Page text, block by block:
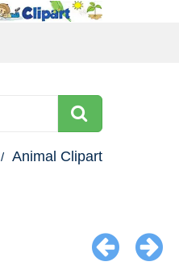
Animal Clipart